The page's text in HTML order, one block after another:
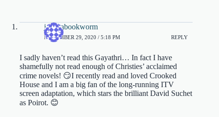
jessicabookworm
NOVEMBER 29, 2020 / 5:18 PM REPLY
I sadly haven’t read this Gayathri… In fact I have
shamefully not read enough of Christies’ acclaimed
crime novels! 😏I recently read and loved Crooked
House and I am a big fan of the long-running ITV
screen adaptation, which stars the brilliant David Suchet
as Poirot. 😊